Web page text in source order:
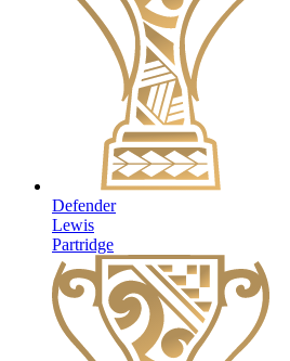
Defender
Lewis
Partridge